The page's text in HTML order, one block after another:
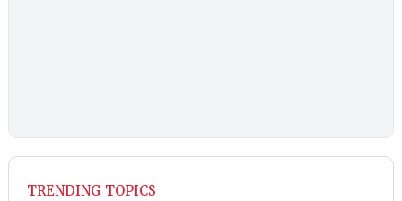
TRENDING TOPICS